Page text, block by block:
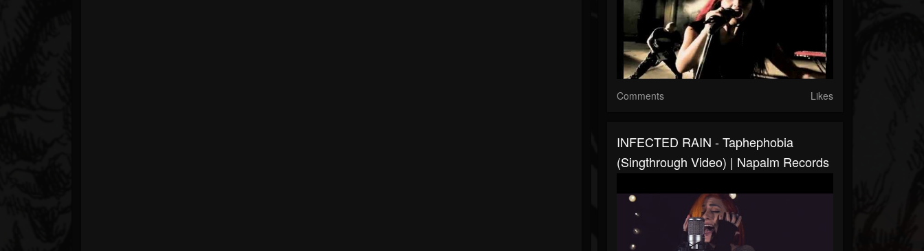
Comments Likes
INFECTED RAIN - Taphephobia
(Singthrough Video) | Napalm Records